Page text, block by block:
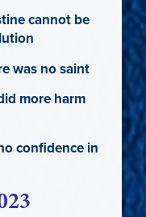
cannot be
was no saint
more harm
confidence in